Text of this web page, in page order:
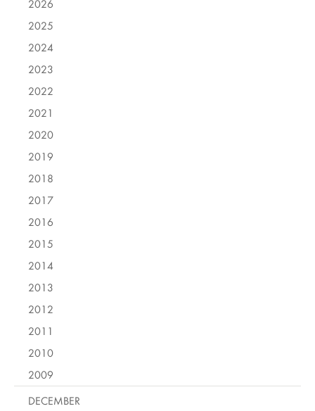
2026
2025
2024
2023
2022
2021
2020
2019
2018
2017
2016
2015
2014
2013
2012
2011
2010
2009
DECEMBER